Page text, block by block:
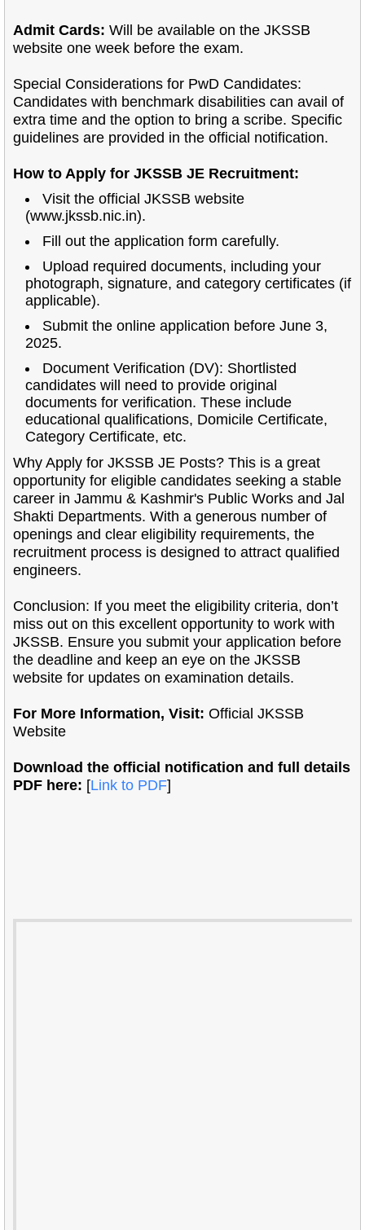
Admit Cards: Will be available on the JKSSB
website one week before the exam.
Special Considerations for PwD Candidates:
Candidates with benchmark disabilities can avail of
extra time and the option to bring a scribe. Specific
guidelines are provided in the official notification.
How to Apply for JKSSB JE Recruitment:
Visit the official JKSSB website
(www.jkssb.nic.in).
Fill out the application form carefully.
Upload required documents, including your
photograph, signature, and category certificates (if
applicable).
Submit the online application before June 3,
2025.
Document Verification (DV): Shortlisted
candidates will need to provide original
documents for verification. These include
educational qualifications, Domicile Certificate,
Category Certificate, etc.
Why Apply for JKSSB JE Posts? This is a great
opportunity for eligible candidates seeking a stable
career in Jammu & Kashmir's Public Works and Jal
Shakti Departments. With a generous number of
openings and clear eligibility requirements, the
recruitment process is designed to attract qualified
engineers.
Conclusion: If you meet the eligibility criteria, don’t
miss out on this excellent opportunity to work with
JKSSB. Ensure you submit your application before
the deadline and keep an eye on the JKSSB
website for updates on examination details.
For More Information, Visit: Official JKSSB
Website
Download the official notification and full details
PDF here: [Link to PDF]